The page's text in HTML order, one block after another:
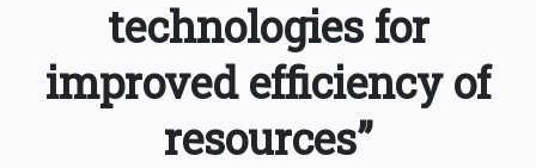
technologies for
improved efficiency of
resources”